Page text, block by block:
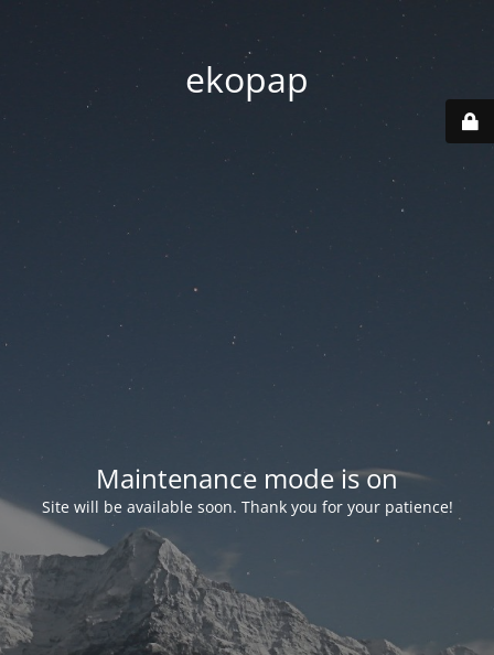
ekopap
Maintenance mode is on
Site will be available soon. Thank you for your patience!